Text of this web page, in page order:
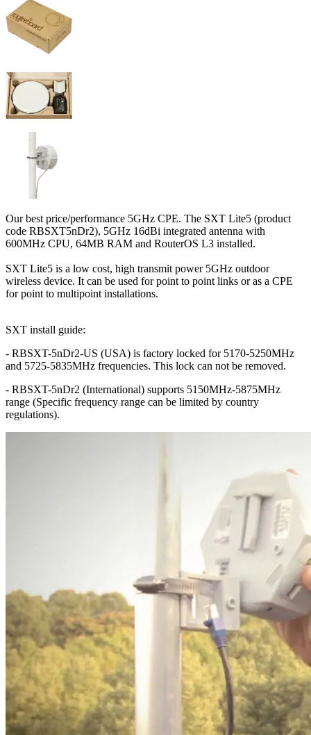
Our best price/performance 5GHz CPE. The SXT Lite5 (product
code RBSXT5nDr2), 5GHz 16dBi integrated antenna with
600MHz CPU, 64MB RAM and RouterOS L3 installed.
SXT Lite5 is a low cost, high transmit power 5GHz outdoor
wireless device. It can be used for point to point links or as a CPE
for point to multipoint installations.
SXT install guide:
- RBSXT-5nDr2-US (USA) is factory locked for 5170-5250MHz
and 5725-5835MHz frequencies. This lock can not be removed.
- RBSXT-5nDr2 (International) supports 5150MHz-5875MHz
range (Specific frequency range can be limited by country
regulations).